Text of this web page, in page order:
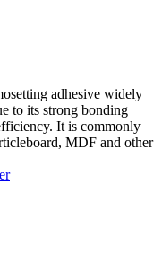
adhesive widely
to its strong bonding
It is commonly
MDF and other